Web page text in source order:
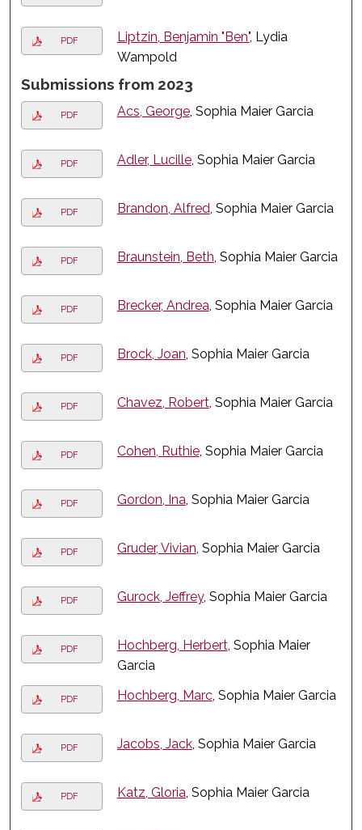
PDF Liptzin, Benjamin "Ben", Lydia
Wampold
Submissions from 2023
PDF Acs, George, Sophia Maier Garcia
PDF Adler, Lucille, Sophia Maier Garcia
PDF Brandon, Alfred, Sophia Maier Garcia
PDF Braunstein, Beth, Sophia Maier Garcia
PDF Brecker, Andrea, Sophia Maier Garcia
PDF Brock, Joan, Sophia Maier Garcia
PDF Chavez, Robert, Sophia Maier Garcia
PDF Cohen, Ruthie, Sophia Maier Garcia
PDF Gordon, Ina, Sophia Maier Garcia
PDF Gruder, Vivian, Sophia Maier Garcia
PDF Gurock, Jeffrey, Sophia Maier Garcia
PDF Hochberg, Herbert, Sophia Maier
Garcia
PDF Hochberg, Marc, Sophia Maier Garcia
PDF Jacobs, Jack, Sophia Maier Garcia
PDF Katz, Gloria, Sophia Maier Garcia